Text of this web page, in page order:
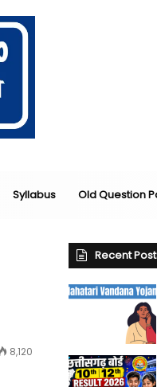
Syllabus Old Question
8,120
Recent